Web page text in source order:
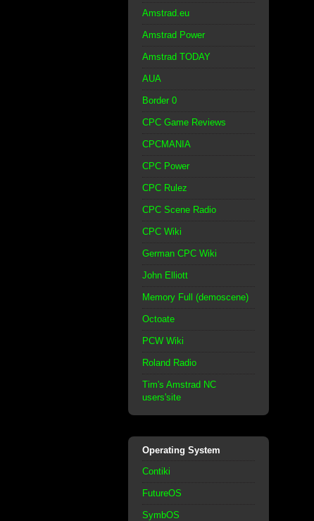
Amstrad.eu
Amstrad Power
Amstrad TODAY
AUA
Border 0
CPC Game Reviews
CPCMANIA
CPC Power
CPC Rulez
CPC Scene Radio
CPC Wiki
German CPC Wiki
John Elliott
Memory Full (demoscene)
Octoate
PCW Wiki
Roland Radio
Tim's Amstrad NC
users'site
Operating System
Contiki
FutureOS
SymbOS